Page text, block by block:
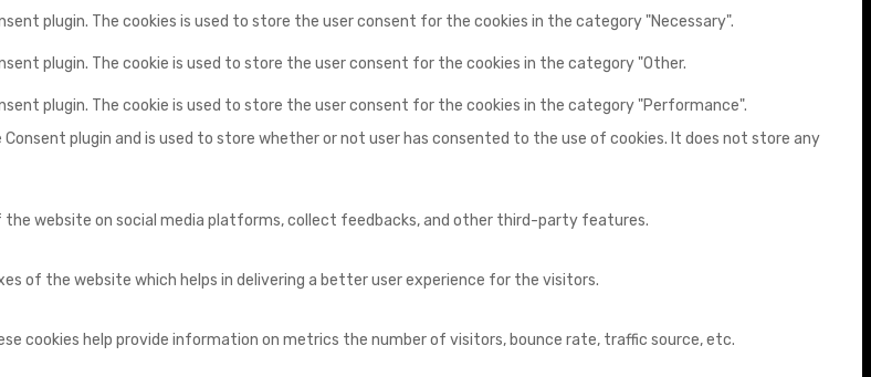
plugin. The cookies is used to store the user consent for the cookies in the category "Necessary".
plugin. The cookie is used to store the user consent for the cookies in the category "Other.
plugin. The cookie is used to store the user consent for the cookies in the category "Performance".
Consent plugin and is used to store whether or not user has consented to the use of cookies. It does not store any
website on social media platforms, collect feedbacks, and other third-party features.
of the website which helps in delivering a better user experience for the visitors.
cookies help provide information on metrics the number of visitors, bounce rate, traffic source, etc.